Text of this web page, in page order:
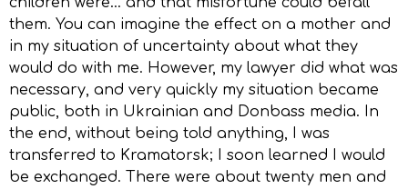
them. You can imagine the effect on a mother and
in my situation of uncertainty about what they
would do with me. However, my lawyer did what was
necessary, and very quickly my situation became
public, both in Ukrainian and Donbass media. In
the end, without being told anything, I was
transferred to Kramatorsk; I soon learned I would
be exchanged. There were about twenty men and